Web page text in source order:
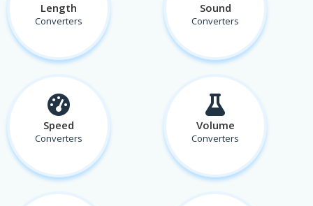
Length
Converters
Sound
Converters
Speed
Converters
Volume
Converters